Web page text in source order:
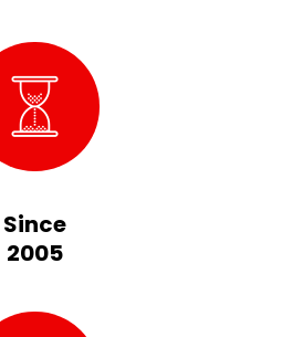
Since
2005